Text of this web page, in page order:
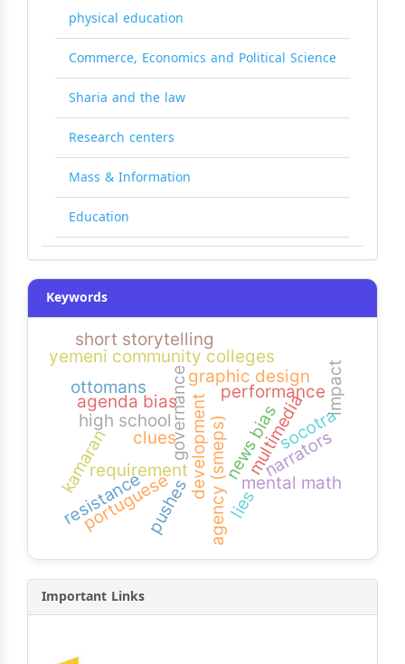
physical education
Commerce, Economics and Political Science
Sharia and the law
Research centers
Mass & Information
Education
Keywords
requirement
governancedevelopment
performance
yemeni community colleges
graphic design
multimedia
agency (smeps) mental math
high school news bias
agenda bias
ottomans
portuguese
socotra
kamaran
resistance
clues
lies
pushes
narrators
impact
short storytelling
Important Links